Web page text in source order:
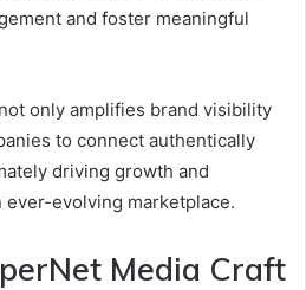
and foster meaningful
only amplifies brand visibility
to connect authentically
driving growth and
evolving marketplace.
Media Craft